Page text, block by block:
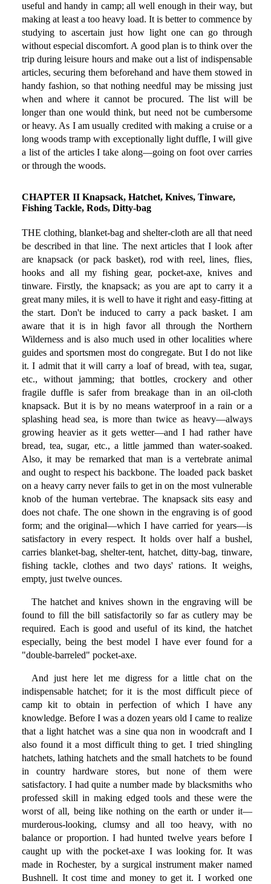
useful and handy in camp; all well enough in their way, but
making at least a too heavy load. It is better to commence by
studying to ascertain just how light one can go through
without especial discomfort. A good plan is to think over the
trip during leisure hours and make out a list of indispensable
articles, securing them beforehand and have them stowed in
handy fashion, so that nothing needful may be missing just
when and where it cannot be procured. The list will be
longer than one would think, but need not be cumbersome
or heavy. As I am usually credited with making a cruise or a
long woods tramp with exceptionally light duffle, I will give
a list of the articles I take along—going on foot over carries
or through the woods.
CHAPTER II Knapsack, Hatchet, Knives, Tinware,
Fishing Tackle, Rods, Ditty-bag
THE clothing, blanket-bag and shelter-cloth are all that need
be described in that line. The next articles that I look after
are knapsack (or pack basket), rod with reel, lines, flies,
hooks and all my fishing gear, pocket-axe, knives and
tinware. Firstly, the knapsack; as you are apt to carry it a
great many miles, it is well to have it right and easy-fitting at
the start. Don't be induced to carry a pack basket. I am
aware that it is in high favor all through the Northern
Wilderness and is also much used in other localities where
guides and sportsmen most do congregate. But I do not like
it. I admit that it will carry a loaf of bread, with tea, sugar,
etc., without jamming; that bottles, crockery and other
fragile duffle is safer from breakage than in an oil-cloth
knapsack. But it is by no means waterproof in a rain or a
splashing head sea, is more than twice as heavy—always
growing heavier as it gets wetter—and I had rather have
bread, tea, sugar, etc., a little jammed than water-soaked.
Also, it may be remarked that man is a vertebrate animal
and ought to respect his backbone. The loaded pack basket
on a heavy carry never fails to get in on the most vulnerable
knob of the human vertebrae. The knapsack sits easy and
does not chafe. The one shown in the engraving is of good
form; and the original—which I have carried for years—is
satisfactory in every respect. It holds over half a bushel,
carries blanket-bag, shelter-tent, hatchet, ditty-bag, tinware,
fishing tackle, clothes and two days' rations. It weighs,
empty, just twelve ounces.
The hatchet and knives shown in the engraving will be
found to fill the bill satisfactorily so far as cutlery may be
required. Each is good and useful of its kind, the hatchet
especially, being the best model I have ever found for a
"double-barreled" pocket-axe.
And just here let me digress for a little chat on the
indispensable hatchet; for it is the most difficult piece of
camp kit to obtain in perfection of which I have any
knowledge. Before I was a dozen years old I came to realize
that a light hatchet was a sine qua non in woodcraft and I
also found it a most difficult thing to get. I tried shingling
hatchets, lathing hatchets and the small hatchets to be found
in country hardware stores, but none of them were
satisfactory. I had quite a number made by blacksmiths who
professed skill in making edged tools and these were the
worst of all, being like nothing on the earth or under it—
murderous-looking, clumsy and all too heavy, with no
balance or proportion. I had hunted twelve years before I
caught up with the pocket-axe I was looking for. It was
made in Rochester, by a surgical instrument maker named
Bushnell. It cost time and money to get it. I worked one